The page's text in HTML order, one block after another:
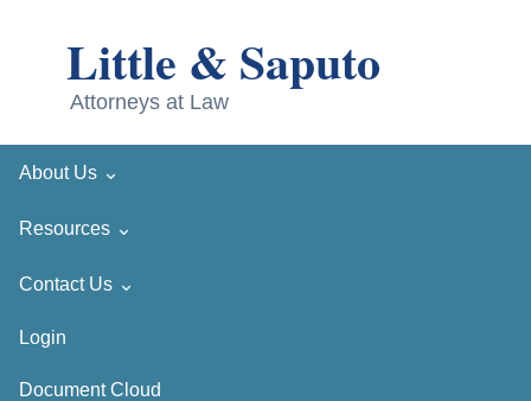
About Us ⌄
Resources ⌄
Contact Us ⌄
Login
Document Cloud